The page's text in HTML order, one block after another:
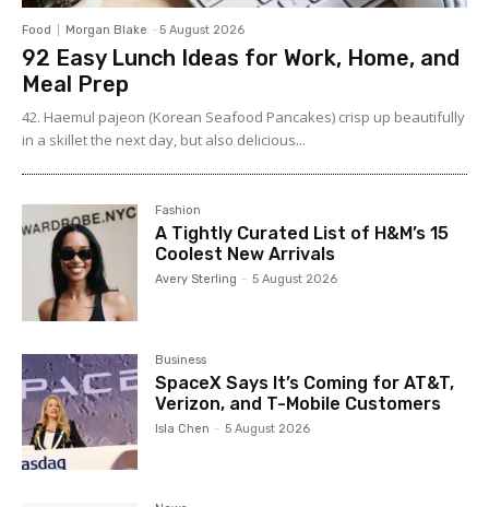
Food Morgan Blake - 5 August 2026
92 Easy Lunch Ideas for Work, Home, and
Meal Prep
42. Haemul pajeon (Korean Seafood Pancakes) crisp up beautifully
in a skillet the next day, but also delicious...
Fashion
A Tightly Curated List of H&M’s 15
Coolest New Arrivals
Avery Sterling - 5 August 2026
Business
SpaceX Says It’s Coming for AT&T,
Verizon, and T-Mobile Customers
Isla Chen - 5 August 2026